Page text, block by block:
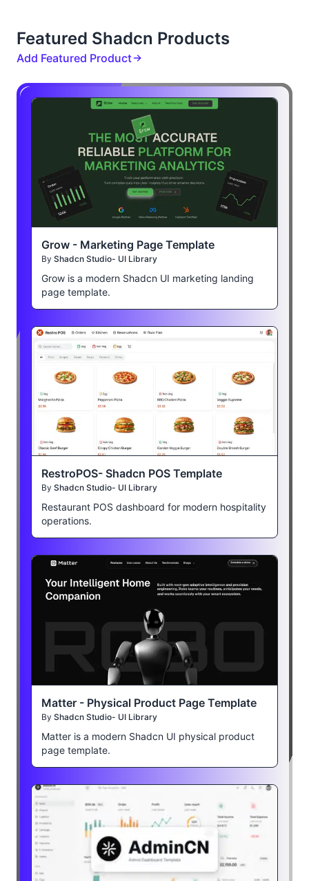
Featured Shadcn Products
Add Featured Product
Grow - Marketing Page Template
By Shadcn Studio- UI Library
Grow is a modern Shadcn UI marketing landing
page template.
RestroPOS- Shadcn POS Template
By Shadcn Studio- UI Library
Restaurant POS dashboard for modern hospitality
operations.
Matter - Physical Product Page Template
By Shadcn Studio- UI Library
Matter is a modern Shadcn UI physical product
page template.